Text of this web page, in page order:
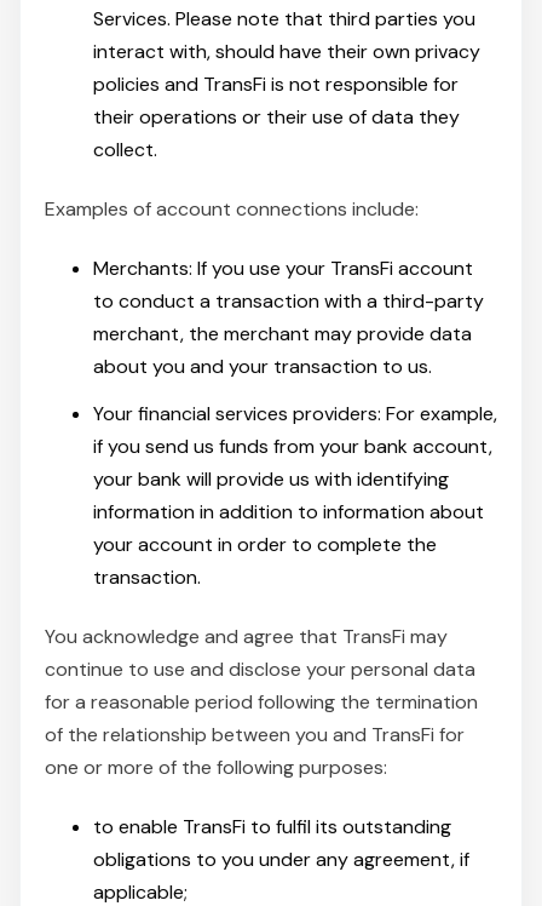
Services. Please note that third parties you
interact with, should have their own privacy
policies and TransFi is not responsible for
their operations or their use of data they
collect.
Examples of account connections include:
Merchants: If you use your TransFi account
to conduct a transaction with a third-party
merchant, the merchant may provide data
about you and your transaction to us.
Your financial services providers: For example,
if you send us funds from your bank account,
your bank will provide us with identifying
information in addition to information about
your account in order to complete the
transaction.
You acknowledge and agree that TransFi may
continue to use and disclose your personal data
for a reasonable period following the termination
of the relationship between you and TransFi for
one or more of the following purposes:
to enable TransFi to fulfil its outstanding
obligations to you under any agreement, if
applicable;